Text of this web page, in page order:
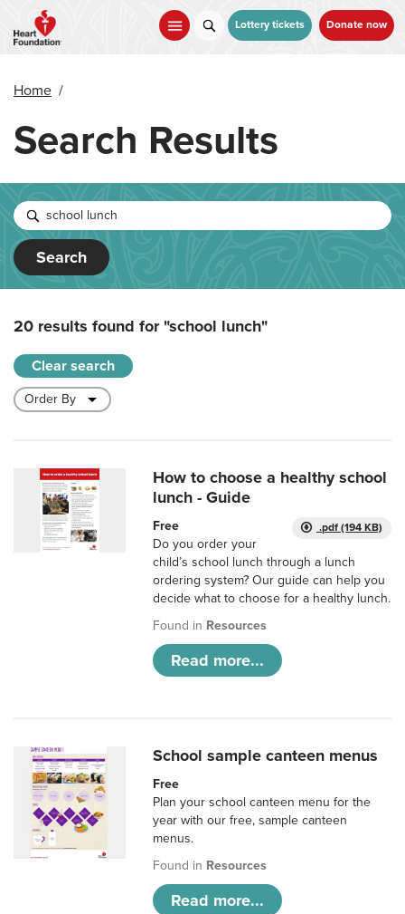
main
Lottery tickets Donate now
Home /
Search Results
Search
20 results found for"school lunch"
Clear search
How to choose a healthy school
lunch - Guide
.pdf (194 KB)
Free
Do you order your
child’s school lunch through a lunch
ordering system? Our guide can help you
decide what to choose for a healthy lunch.
Found in Resources
Read more...
School sample canteen menus
Free
Plan your school canteen menu for the
year with our free, sample canteen
menus.
Found in Resources
Read more...